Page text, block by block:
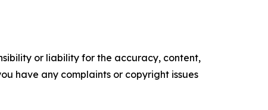
or liability for the accuracy, content,
have any complaints or copyright issues